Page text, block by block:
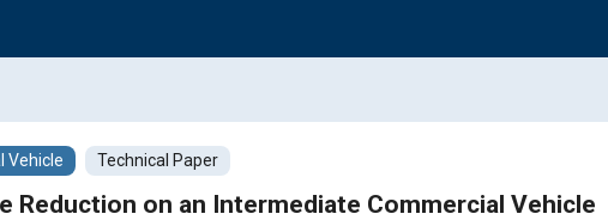
Vehicle Technical Paper
Reduction on an Intermediate Commercial Vehicle